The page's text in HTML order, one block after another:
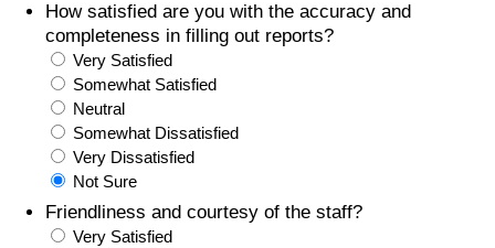
How satisfied are you with the accuracy and
completeness in filling out reports?
Very Satisfied
Somewhat Satisfied
Neutral
Somewhat Dissatisfied
Very Dissatisfied
Not Sure
Friendliness and courtesy of the staff?
Very Satisfied
Traffic
Traffic Index
Traffic Index by Country